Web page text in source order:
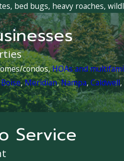
bed bugs, heavy roaches,
condos,HOAs and
Boise,Meridian,Nampa, Caldwell,
Service